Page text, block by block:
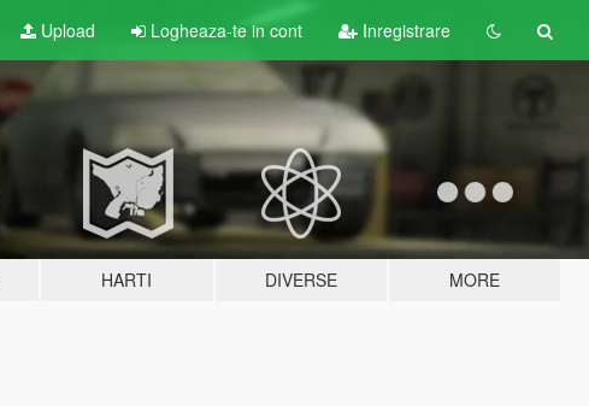
Upload Logheaza-te in cont Inregistrare
HARTI DIVERSE MORE